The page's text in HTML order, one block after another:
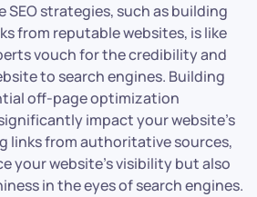
SEO strategies, such as building
from reputable websites, is like
vouch for the credibility and
to search engines. Building
off-page optimization
impact your website’s
links from authoritative sources,
your website’s visibility but also
in the eyes of search engines.